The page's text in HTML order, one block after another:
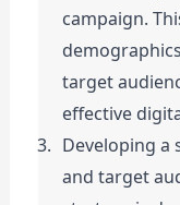
campaign.
target
effective
Developing a
and target